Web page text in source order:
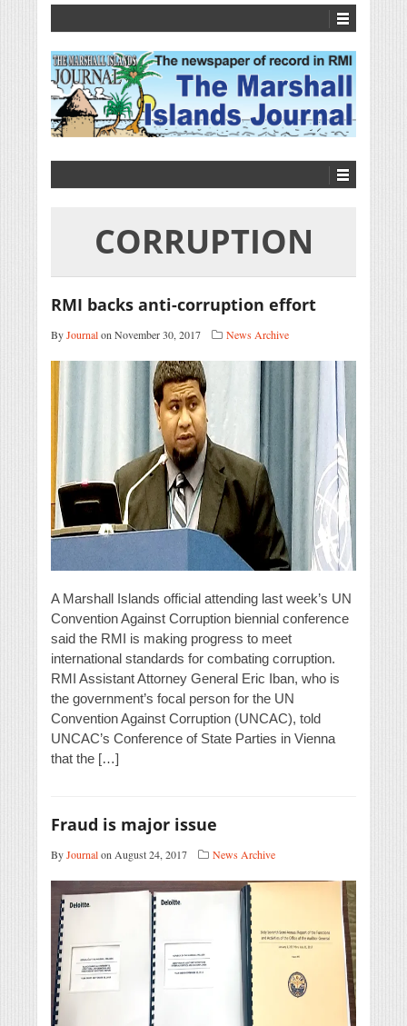
CORRUPTION
RMI backs anti-corruption effort
ByJournalon November 30, 2017 News Archive
A Marshall Islands official attending last week’s UN
Convention Against Corruption biennial conference
said the RMI is making progress to meet
international standards for combating corruption.
RMI Assistant Attorney General Eric Iban, who is
the government’s focal person for the UN
Convention Against Corruption (UNCAC), told
UNCAC’s Conference of State Parties in Vienna
that the […]
Fraud is major issue
ByJournalon August 24, 2017 News Archive